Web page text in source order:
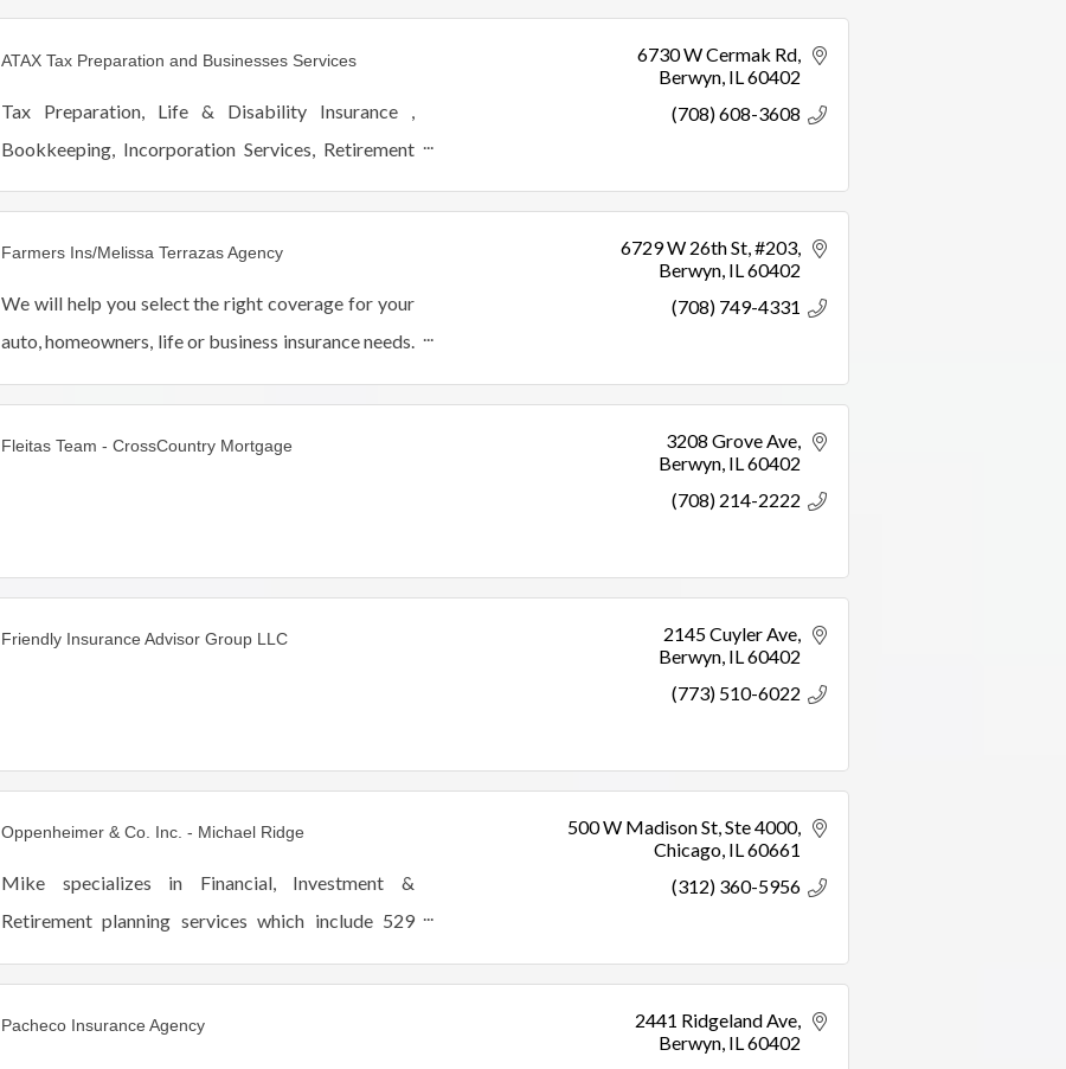
ATAX Tax Preparation and Businesses Services
Tax Preparation, Life & Disability Insurance ,
Bookkeeping, Incorporation Services, Retirement
Planning, College Savings, College Planning
6730 W Cermak Rd
Berwyn IL60402
(708) 608-3608
Farmers Ins/Melissa Terrazas Agency
We will help you select the right coverage for your
auto, homeowners, life or business insurance needs.
We've been servicing customers in the Chicagoland
6729 W 26th St #203
Berwyn IL60402
(708) 749-4331
Fleitas Team - CrossCountry Mortgage
3208 Grove Ave
Berwyn IL60402
(708) 214-2222
Friendly Insurance Advisor Group LLC
2145 Cuyler Ave
Berwyn IL60402
(773) 510-6022
Oppenheimer & Co. Inc. - Michael Ridge
Mike specializes in Financial, Investment &
Retirement planning services which include 529
plans, mutual funds, equities, stocks, annuities, LTC
500 W Madison St Ste 4000
Chicago IL60661
(312) 360-5956
Pacheco Insurance Agency
2441 Ridgeland Ave
Berwyn IL60402